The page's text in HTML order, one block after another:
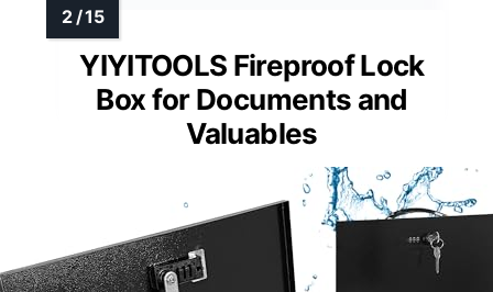
YIYITOOLS Fireproof Lock
Box for Documents and
Valuables